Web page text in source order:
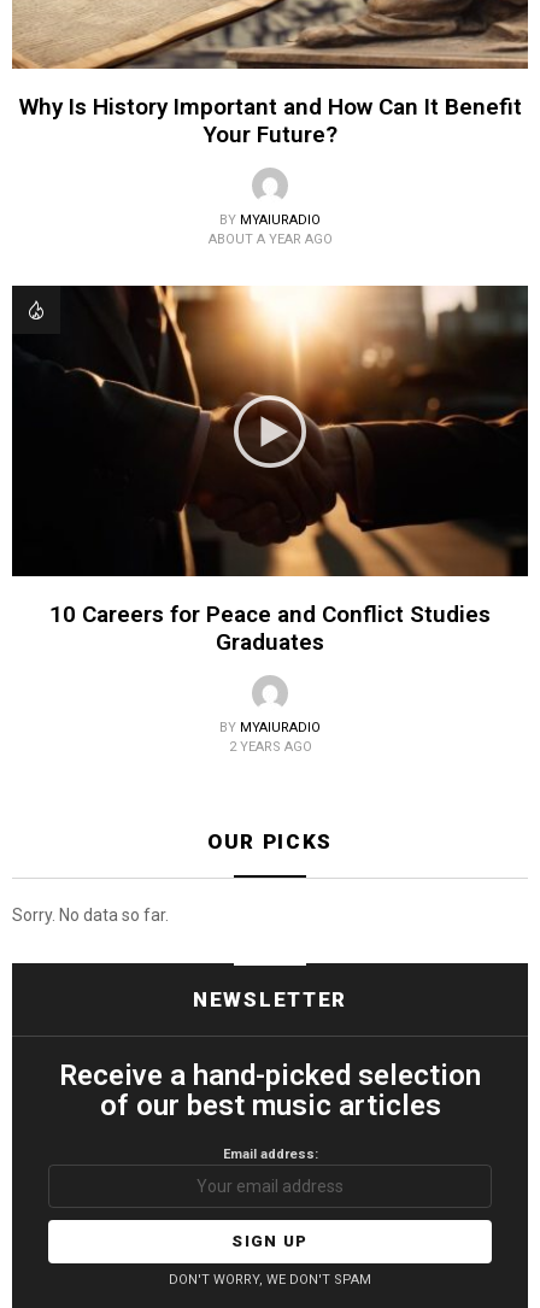
Why Is History Important and How Can It Benefit
Your Future?
BY MYAIURADIO
ABOUT A YEAR AGO
10 Careers for Peace and Conflict Studies
Graduates
BY MYAIURADIO
2 YEARS AGO
OUR PICKS
Sorry. No data so far.
NEWSLETTER
Receive a hand-picked selection
of our best music articles
Email address:
DON'T WORRY, WE DON'T SPAM